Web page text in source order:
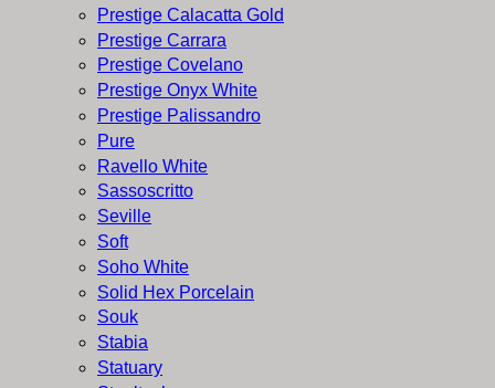
Prestige Calacatta Gold
Prestige Carrara
Prestige Covelano
Prestige Onyx White
Prestige Palissandro
Pure
Ravello White
Sassoscritto
Seville
Soft
Soho White
Solid Hex Porcelain
Souk
Stabia
Statuary